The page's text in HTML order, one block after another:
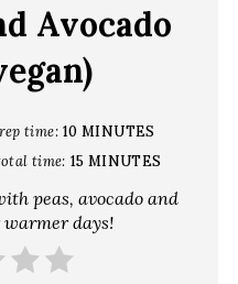
Avocado
time: 10 MINUTES
time: 15 MINUTES
peas, avocado and
days!